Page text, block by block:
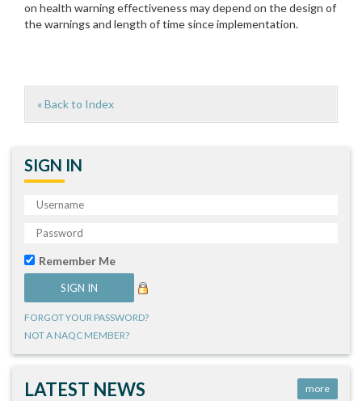
on health warning effectiveness may depend on the design of
the warnings and length of time since implementation.
« Back to Index
SIGN IN
Remember Me
FORGOT YOUR PASSWORD?
NOT A NAQC MEMBER?
LATEST NEWS more